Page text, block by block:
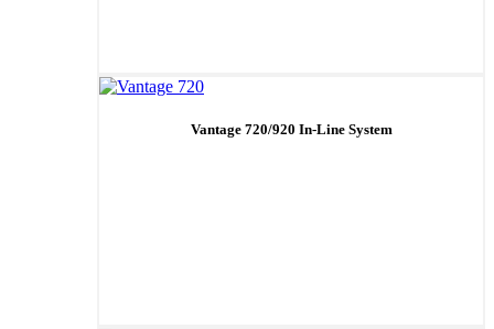
Vantage 720/920 In-Line System